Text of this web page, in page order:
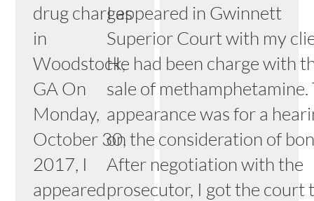
drug charges
in
Woodstock,
GA On
Monday,
October 30,
2017, I
appeared
I appeared in Gwinnett
Superior Court with my
He had been charge with
sale of methamphetamine.
appearance was for a
on the consideration of
After negotiation with the
prosecutor, I got the court